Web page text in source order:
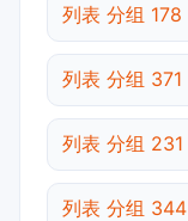
列表 分组 178
列表 分组 371
列表 分组 231
列表 分组 344